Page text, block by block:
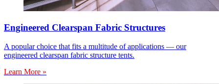
Engineered Clearspan Fabric Structures
A popular choice that fits a multitude of applications — our
engineered clearspan fabric structure tents.
Learn More »